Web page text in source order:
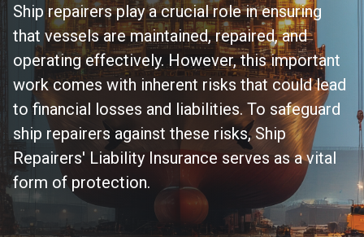
Ship repairers play a crucial role in ensuring
that vessels are maintained, repaired, and
operating effectively. However, this important
work comes with inherent risks that could lead
to financial losses and liabilities. To safeguard
ship repairers against these risks, Ship
Repairers' Liability Insurance serves as a vital
form of protection.